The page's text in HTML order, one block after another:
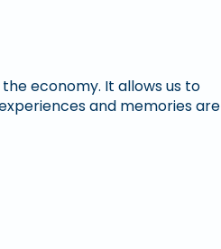
economy. It allows us to
and memories are